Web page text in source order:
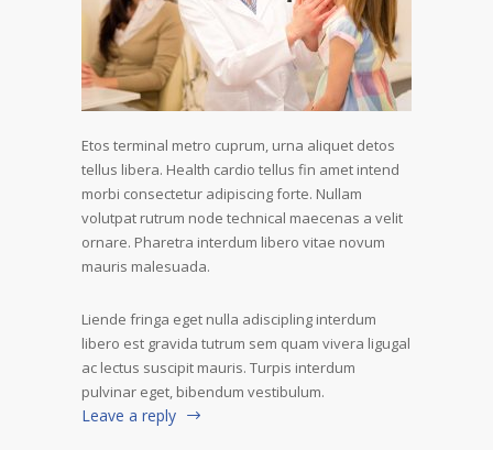
Etos terminal metro cuprum, urna aliquet detos
tellus libera. Health cardio tellus fin amet intend
morbi consectetur adipiscing forte. Nullam
volutpat rutrum node technical maecenas a velit
ornare. Pharetra interdum libero vitae novum
mauris malesuada.
Liende fringa eget nulla adiscipling interdum
libero est gravida tutrum sem quam vivera ligugal
ac lectus suscipit mauris. Turpis interdum
pulvinar eget, bibendum vestibulum.
Leave a reply